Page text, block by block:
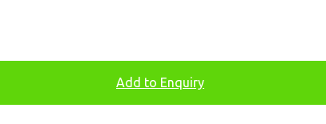
Add to Enquiry